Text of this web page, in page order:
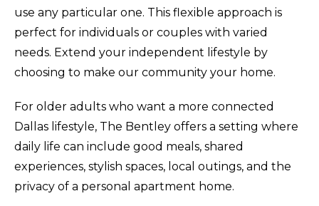
use any particular one. This flexible approach is
perfect for individuals or couples with varied
needs. Extend your independent lifestyle by
choosing to make our community your home.
For older adults who want a more connected
Dallas lifestyle, The Bentley offers a setting where
daily life can include good meals, shared
experiences, stylish spaces, local outings, and the
privacy of a personal apartment home.